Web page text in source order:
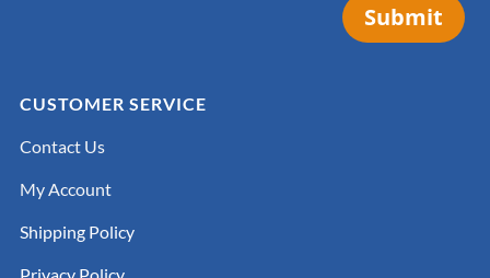
Submit
CUSTOMER SERVICE
Contact Us
My Account
Shipping Policy